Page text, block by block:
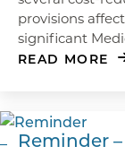
provisions
significant
READ MORE
Reminder